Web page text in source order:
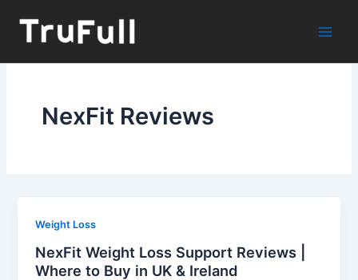
content
NexFit Reviews
Weight Loss
NexFit Weight Loss Support Reviews |
Where to Buy in UK & Ireland